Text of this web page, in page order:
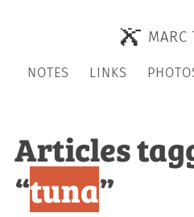
MARC
NOTES LINKS
Articles
“tuna”